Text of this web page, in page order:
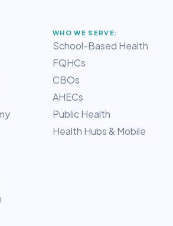
WHO WE SERVE:
School-Based Health
FQHCs
CBOs
AHECs
Public Health
Health Hubs & Mobile